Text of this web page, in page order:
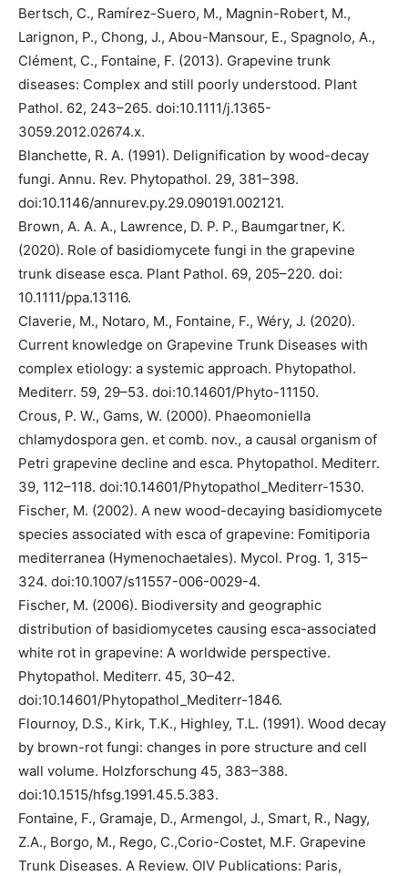
Bertsch, C., Ramírez-Suero, M., Magnin-Robert, M.,
Larignon, P., Chong, J., Abou-Mansour, E., Spagnolo, A.,
Clément, C., Fontaine, F. (2013). Grapevine trunk
diseases: Complex and still poorly understood. Plant
Pathol. 62, 243–265. doi:10.1111/j.1365-
3059.2012.02674.x.
Blanchette, R. A. (1991). Delignification by wood-decay
fungi. Annu. Rev. Phytopathol. 29, 381–398.
doi:10.1146/annurev.py.29.090191.002121.
Brown, A. A. A., Lawrence, D. P. P., Baumgartner, K.
(2020). Role of basidiomycete fungi in the grapevine
trunk disease esca. Plant Pathol. 69, 205–220. doi:
10.1111/ppa.13116.
Claverie, M., Notaro, M., Fontaine, F., Wéry, J. (2020).
Current knowledge on Grapevine Trunk Diseases with
complex etiology: a systemic approach. Phytopathol.
Mediterr. 59, 29–53. doi:10.14601/Phyto-11150.
Crous, P. W., Gams, W. (2000). Phaeomoniella
chlamydospora gen. et comb. nov., a causal organism of
Petri grapevine decline and esca. Phytopathol. Mediterr.
39, 112–118. doi:10.14601/Phytopathol_Mediterr-1530.
Fischer, M. (2002). A new wood-decaying basidiomycete
species associated with esca of grapevine: Fomitiporia
mediterranea (Hymenochaetales). Mycol. Prog. 1, 315–
324. doi:10.1007/s11557-006-0029-4.
Fischer, M. (2006). Biodiversity and geographic
distribution of basidiomycetes causing esca-associated
white rot in grapevine: A worldwide perspective.
Phytopathol. Mediterr. 45, 30–42.
doi:10.14601/Phytopathol_Mediterr-1846.
Flournoy, D.S., Kirk, T.K., Highley, T.L. (1991). Wood decay
by brown-rot fungi: changes in pore structure and cell
wall volume. Holzforschung 45, 383–388.
doi:10.1515/hfsg.1991.45.5.383.
Fontaine, F., Gramaje, D., Armengol, J., Smart, R., Nagy,
Z.A., Borgo, M., Rego, C.,Corio-Costet, M.F. Grapevine
Trunk Diseases. A Review. OIV Publications: Paris,